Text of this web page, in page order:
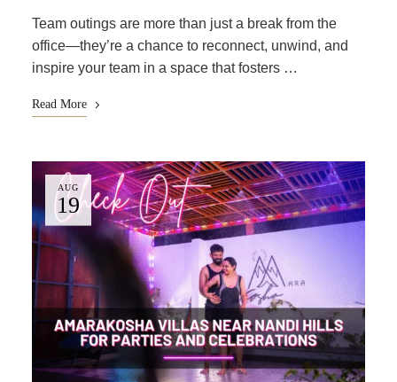
Team outings are more than just a break from the
office—they’re a chance to reconnect, unwind, and
inspire your team in a space that fosters …
Read More
AUG
19